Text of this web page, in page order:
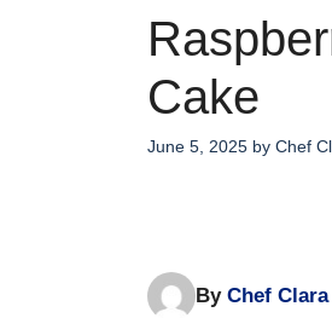
Cake
June 5, 2025 by Chef
By Chef Clara